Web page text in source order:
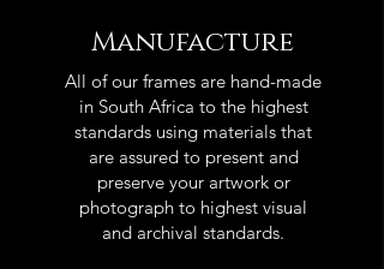
Manufacture
All of our frames are hand-made
in South Africa to the highest
standards using materials that
are assured to present and
preserve your artwork or
photograph to highest visual
and archival standards.